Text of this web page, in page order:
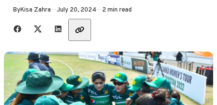
ByKisa Zahra Published
July 20, 2024 2 min read
Share with friends